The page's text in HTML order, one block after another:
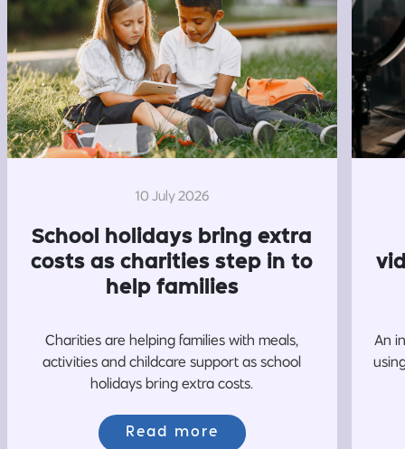
10 July 2026
School holidays bring extra
costs as charities step in to
help families
Charities are helping families with meals,
activities and childcare support as school
holidays bring extra costs.
Read more
An